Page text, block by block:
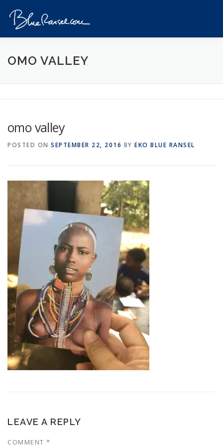
content
HOME EVENTS
CONTACT
OMO VALLEY
omo valley
POSTED ON SEPTEMBER 22, 2016 BY EKO BLUE RANSEL
LEAVE A REPLY
COMMENT *